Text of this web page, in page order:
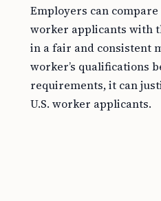
Employers can
worker applicants with
in a fair and consistent
worker’s qualifications
requirements, it can
U.S. worker applicants.